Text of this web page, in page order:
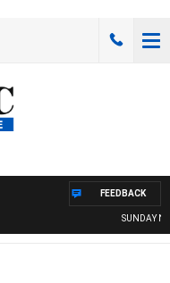
SUNDAY
FEEDBACK